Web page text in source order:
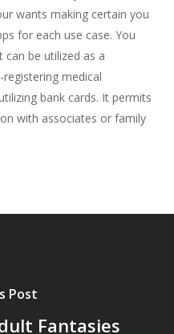
wants making certain you
for each use case. You
be utilized as a
medical
bank cards. It permits
with associates or family
Post
Fantasies